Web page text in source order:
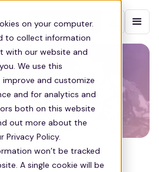
on your computer.
to collect information
with our website and
We use this
and customize
and for analytics and
both on this website
out more about the
Privacy Policy.
won’t be tracked
A single cookie will be
Contact sales